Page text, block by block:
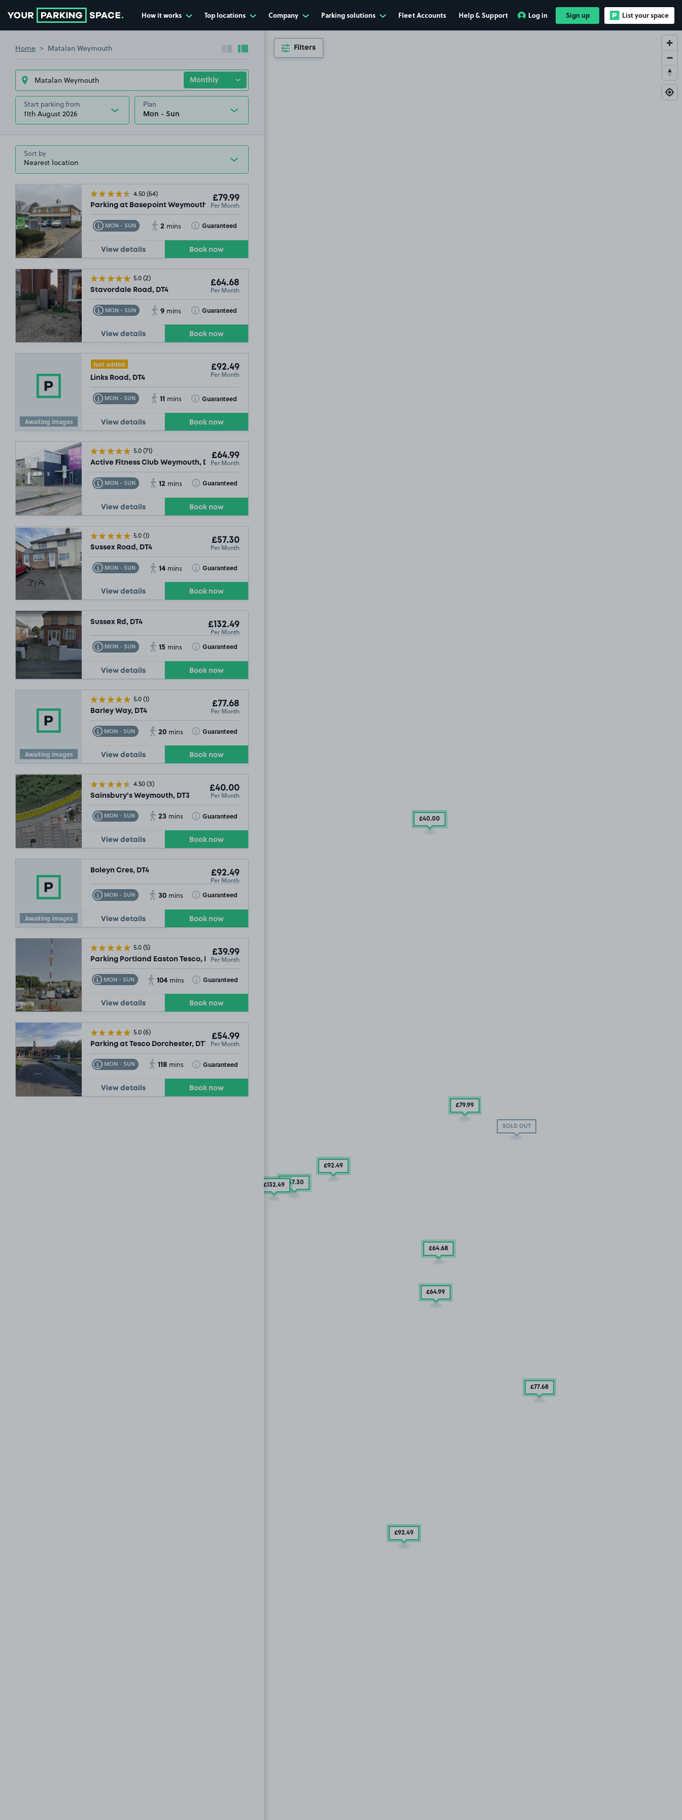
How it works Top locations Company Parking solutions Fleet Accounts Help & Support Log in Sign up List your space
Home Matalan Weymouth Collapse sidebar
Expand sidebar
Start parking from
11th August 2026
Plan
Sort by
4.50(64)
Parking at Basepoint Weymouth, DT4
£79.99
Per Month
MON - SUN
Toggle Tooltip 2 mins Guaranteed
Toggle Tooltip
View details Book now
5.0(2)
Stavordale Road, DT4
£64.68
Per Month
MON - SUN
Toggle Tooltip 9 mins Guaranteed
Toggle Tooltip
View details Book now
Awaiting images
Just added
Links Road, DT4
£92.49
Per Month
MON - SUN
Toggle Tooltip 11 mins Guaranteed
Toggle Tooltip
View details Book now
5.0(71)
Active Fitness Club Weymouth, DT4
£64.99
Per Month
MON - SUN
Toggle Tooltip 12 mins Guaranteed
Toggle Tooltip
View details Book now
5.0(1)
Sussex Road, DT4
£57.30
Per Month
MON - SUN
Toggle Tooltip 14 mins Guaranteed
Toggle Tooltip
View details Book now
Sussex Rd, DT4 £132.49
Per Month
MON - SUN
Toggle Tooltip 15 mins Guaranteed
Toggle Tooltip
View details Book now
Awaiting images
5.0(1)
Barley Way, DT4
£77.68
Per Month
MON - SUN
Toggle Tooltip 20 mins Guaranteed
Toggle Tooltip
View details Book now
4.50(3)
Sainsbury's Weymouth, DT3
£40.00
Per Month
MON - SUN
Toggle Tooltip 23 mins Guaranteed
Toggle Tooltip
View details Book now
Awaiting images
Boleyn Cres, DT4 £92.49
Per Month
MON - SUN
Toggle Tooltip 30 mins Guaranteed
Toggle Tooltip
View details Book now
5.0(5)
Parking Portland Easton Tesco, DT5
£39.99
Per Month
MON - SUN
Toggle Tooltip 104 mins Guaranteed
Toggle Tooltip
View details Book now
5.0(6)
Parking at Tesco Dorchester, DT1
£54.99
Per Month
MON - SUN
Toggle Tooltip 118 mins Guaranteed
Toggle Tooltip
View details Book now
SOLD OUT
£40.00
£79.99
£92.49
£57.30
£132.49
£64.68
£64.99
£77.68
£92.49
Filters